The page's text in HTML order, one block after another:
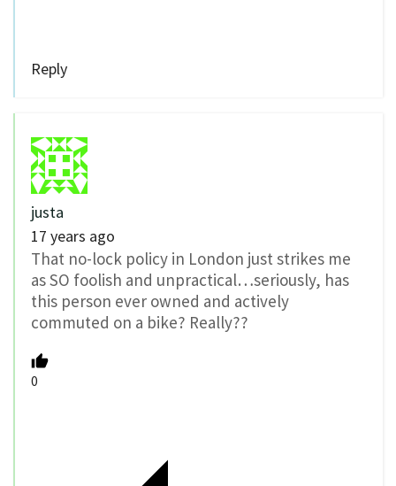
Reply
justa
17 years ago
That no-lock policy in London just strikes me
as SO foolish and unpractical…seriously, has
this person ever owned and actively
commuted on a bike? Really??
0